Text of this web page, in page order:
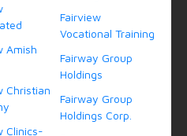
Amish
Christian
Clinics-
Fairview
Vocational Training
Fairway Group
Holdings
Fairway Group
Holdings Corp.